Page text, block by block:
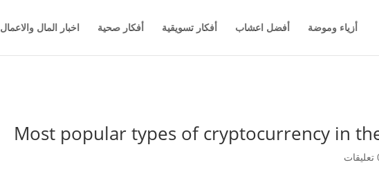
أزياء وموضة أفضل اعشاب أفكار تسويقية أفكار صحية اخبار المال والاعمال
Most popular types of cryptocurrency in